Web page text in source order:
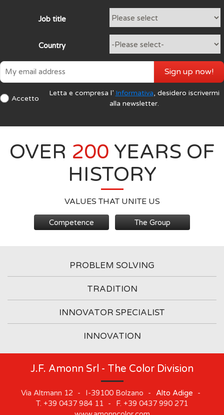
Job title
Country
Accetto
Letta e compresa l’ Informativa, desidero iscrivermi
alla newsletter.
Sign up now!
OVER 200 YEARS OF
HISTORY
VALUES THAT UNITE US
Competence The Group
PROBLEM SOLVING
TRADITION
INNOVATOR SPECIALIST
INNOVATION
J.F. Amonn Srl - The Color Division
Via Altmann 12 - I-39100 Bolzano - Alto Adige
-
T. +39 0437 984 11 - F. +39 0437 990 271